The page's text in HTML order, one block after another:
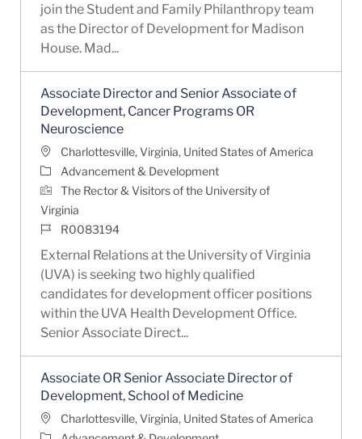
join the Student and Family Philanthropy team
as the Director of Development for Madison
House. Mad...
Associate Director and Senior Associate of
Development, Cancer Programs OR
Neuroscience
LocationCharlottesville, Virginia, United States of America
Category
Advancement & Development
The Rector & Visitors of the University of
Virginia
Job IdR0083194
External Relations at the University of Virginia
(UVA) is seeking two highly qualified
candidates for development officer positions
within the UVA Health Development Office.
Senior Associate Direct...
Associate OR Senior Associate Director of
Development, School of Medicine
LocationCharlottesville, Virginia, United States of America